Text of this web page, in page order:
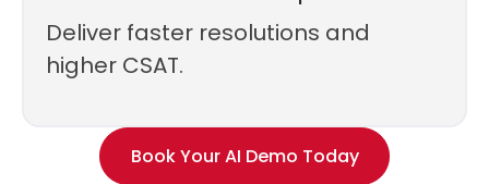
Deliver faster resolutions and
higher CSAT.
Book Your AI Demo Today